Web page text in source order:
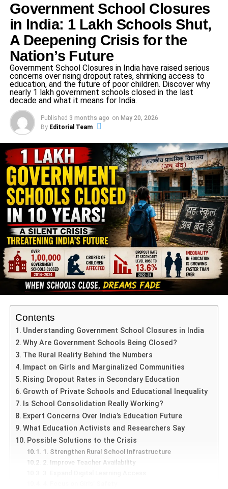
Terra Unica, Cura Communis
The thematic heartbeat of the conference—“Terra Unica,
Cura Communis – One Earth, A Shared
Responsibility”
stewardship and collective duty. The ethos was captured
in the organizers’ reflections: “behind every idea…
differing opinions… resolutions… collaborations… closer
to the ideals of peace, equity, and progress…”
Principal Fr. Sangeeth Raj, Vice-Principals Fr. Arul and Fr.
Joseph, and Academic Coordinator Anita Jayadevan all
underscored that MUN isn’t just about debate—it’s about
empathy, responsibility, character building, and global
awareness.
Secretary-General & Organisers
SXSN MUN 2025 Jaipurwas masterfully coordinated by
Organising DirectorsMs. Aparajita Banerjeeand
Neetu Rathore, whose dedication ensured a flawless
execution. At the helm of delegate diplomacy was
Bajaj, the student-Secretary-General, whose poise and
organizational skills elevated the MUN experience.
Dynamic Committee Sessions &
Real-world Issues
Delegates engaged in four vibrant committees, each
tackling pressing global and national topics:
Government School Closures
in India: 1 Lakh Schools Shut,
A Deepening Crisis for the
Nation’s Future
Government School Closures in India have raised serious
concerns over rising dropout rates, shrinking access to
education, and the future of poor children. Discover why
nearly 1 lakh government schools closed in the last
decade and what it means for India.
Published 3 months ago on May 20, 2026
By Editorial Team
Contents
Understanding Government School Closures in India
Why Are Government Schools Being Closed?
The Rural Reality Behind the Numbers
Impact on Girls and Marginalized Communities
Rising Dropout Rates in Secondary Education
Growth of Private Schools and Educational Inequality
Is School Consolidation Really Working?
Expert Concerns Over India’s Education Future
What Education Activists and Researchers Say
Possible Solutions to the Crisis
1. Strengthen Rural School Infrastructure
2. Improve Teacher Availability